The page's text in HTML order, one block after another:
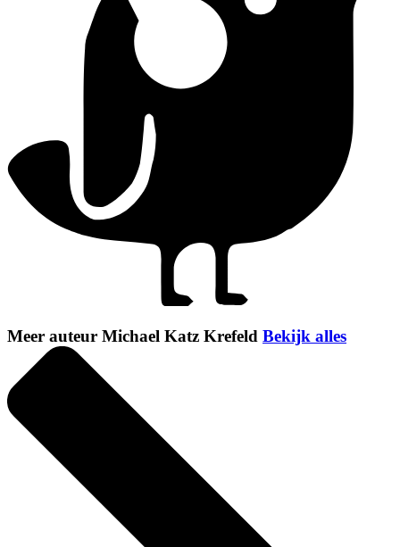
Meer auteur Michael Katz Krefeld Bekijk alles